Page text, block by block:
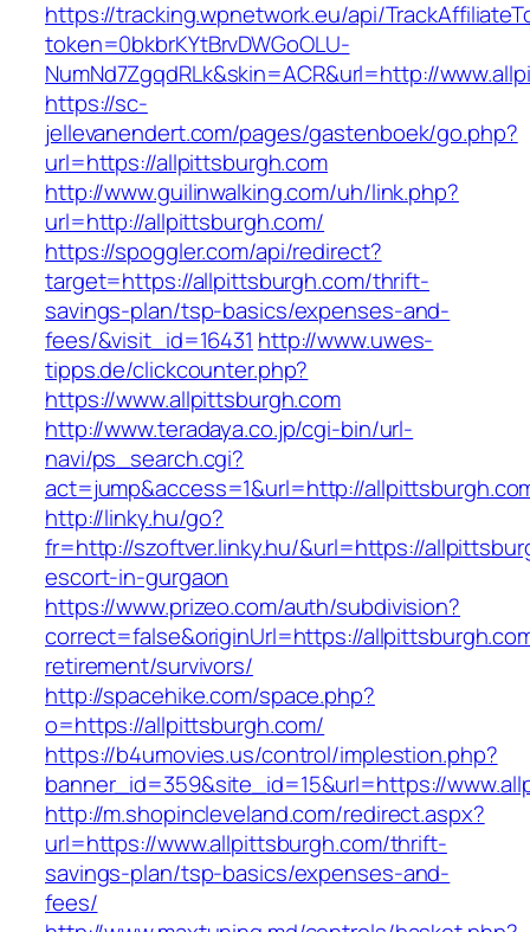
https://tracking.wpnetwork.eu/api/
token=0bkbrKYtBrvDWGoOLU-
NumNd7ZgqdRLk&skin=ACR&url=http://
https://sc-
jellevanendert.com/pages/gastenboek/go.php?
url=https://allpittsburgh.com
http://www.guilinwalking.com/uh/link.php?
url=http://allpittsburgh.com/
https://spoggler.com/api/redirect?
target=https://allpittsburgh.com/thrift-
savings-plan/tsp-basics/expenses-and-
fees/&visit_id=16431 http://www.uwes-
tipps.de/clickcounter.php?
https://www.allpittsburgh.com
http://www.teradaya.co.jp/cgi-bin/url-
navi/ps_search.cgi?
act=jump&access=1&url=http://
http://linky.hu/go?
fr=http://szoftver.linky.hu/&url=https://
escort-in-gurgaon
https://www.prizeo.com/auth/subdivision?
correct=false&originUrl=https://
retirement/survivors/
http://spacehike.com/space.php?
o=https://allpittsburgh.com/
https://b4umovies.us/control/implestion.php?
banner_id=359&site_id=15&url=https://
http://m.shopincleveland.com/redirect.aspx?
url=https://www.allpittsburgh.com/thrift-
savings-plan/tsp-basics/expenses-and-
fees/